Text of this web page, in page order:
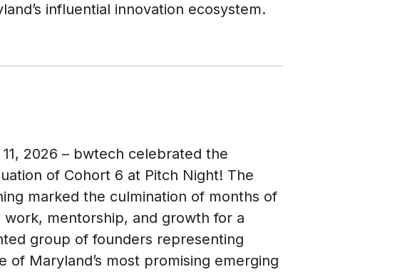
influential innovation ecosystem.
11, 2026 – bwtech celebrated the
of Cohort 6 at Pitch Night! The
marked the culmination of months of
work, mentorship, and growth for a
group of founders representing
of Maryland’s most promising emerging